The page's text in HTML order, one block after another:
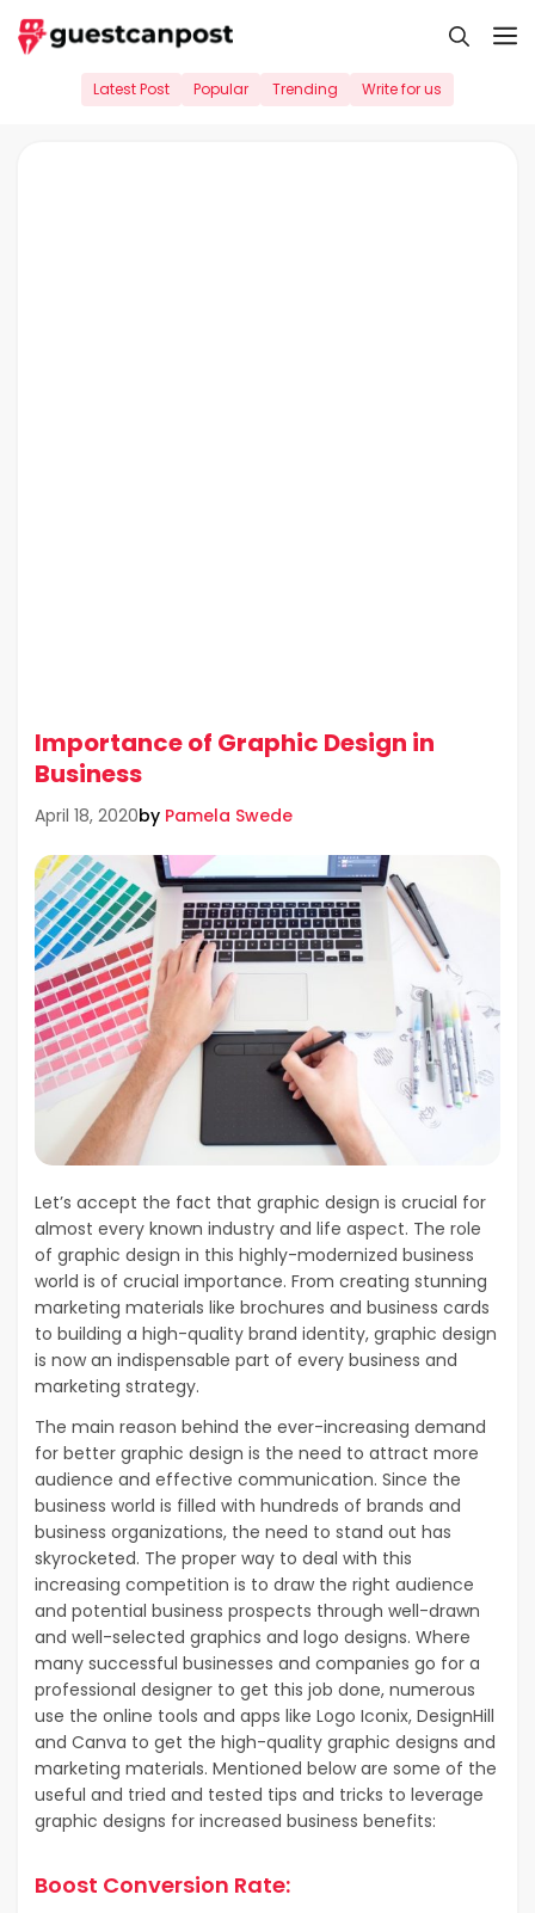
Skip
to
Latest Post Popular Trending Write for us
Importance of Graphic Design in
Business
April 18, 2020by Pamela Swede
Let’s accept the fact that graphic design is crucial for
almost every known industry and life aspect. The role
of graphic design in this highly-modernized business
world is of crucial importance. From creating stunning
marketing materials like brochures and business cards
to building a high-quality brand identity, graphic design
is now an indispensable part of every business and
marketing strategy.
The main reason behind the ever-increasing demand
for better graphic design is the need to attract more
audience and effective communication. Since the
business world is filled with hundreds of brands and
business organizations, the need to stand out has
skyrocketed. The proper way to deal with this
increasing competition is to draw the right audience
and potential business prospects through well-drawn
and well-selected graphics and logo designs. Where
many successful businesses and companies go for a
professional designer to get this job done, numerous
use the online tools and apps like Logo Iconix, DesignHill
and Canva to get the high-quality graphic designs and
marketing materials. Mentioned below are some of the
useful and tried and tested tips and tricks to leverage
graphic designs for increased business benefits:
Boost Conversion Rate: